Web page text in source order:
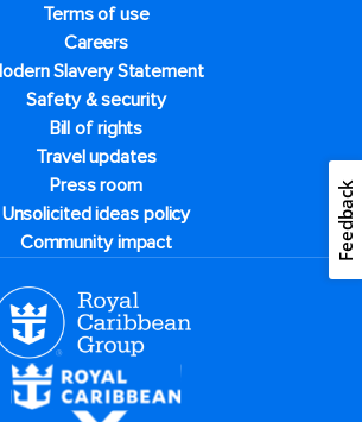
Terms of use
Careers
Slavery Statement
Safety & security
Bill of rights
Travel updates
Press room
Unsolicited ideas policy
Community impact
Feedback